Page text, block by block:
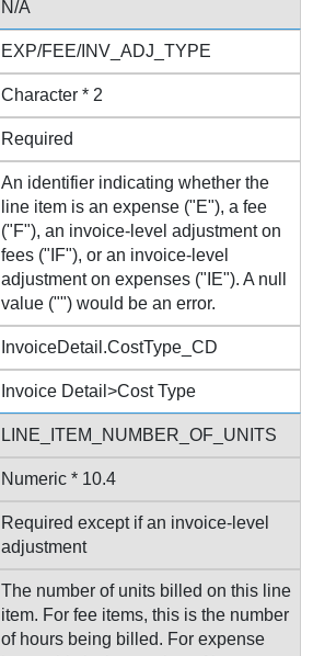
N/A
EXP/FEE/INV_ADJ_TYPE
Character * 2
Required
An identifier indicating whether the
line item is an expense ("E"), a fee
("F"), an invoice-level adjustment on
fees ("IF"), or an invoice-level
adjustment on expenses ("IE"). A null
value ("") would be an error.
InvoiceDetail.CostType_CD
Invoice Detail>Cost Type
LINE_ITEM_NUMBER_OF_UNITS
Numeric * 10.4
Required except if an invoice-level
adjustment
The number of units billed on this line
item. For fee items, this is the number
of hours being billed. For expense